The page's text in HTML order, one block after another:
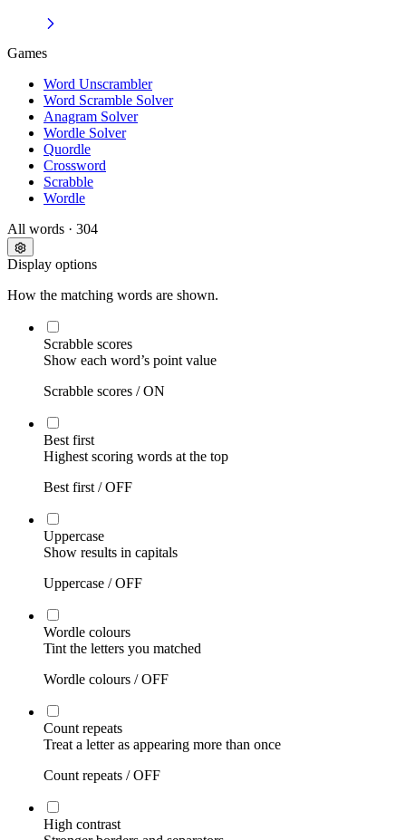
Games
Word Unscrambler
Word Scramble Solver
Anagram Solver
Wordle Solver
Quordle
Crossword
Scrabble
Wordle
All words · 304
Display options
How the matching words are shown.
Scrabble scores
Show each word’s point value
Scrabble scores /ON
Best first
Highest scoring words at the top
Best first /OFF
Uppercase
Show results in capitals
Uppercase /OFF
Wordle colours
Tint the letters you matched
Wordle colours /OFF
Count repeats
Treat a letter as appearing more than once
Count repeats /OFF
High contrast